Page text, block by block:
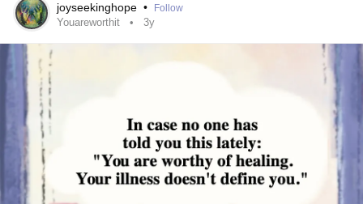
joyseekinghope • Follow
Youareworthit 3y